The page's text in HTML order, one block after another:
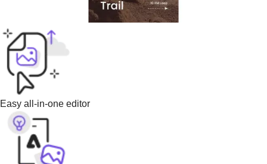
Easy all-in-one editor